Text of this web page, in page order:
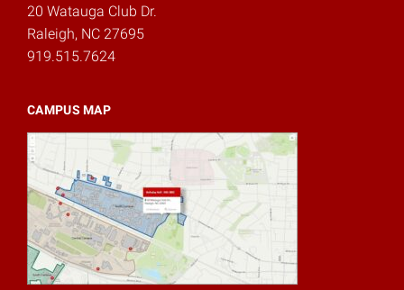
20 Watauga Club Dr.
Raleigh, NC 27695
919.515.7624
CAMPUS MAP